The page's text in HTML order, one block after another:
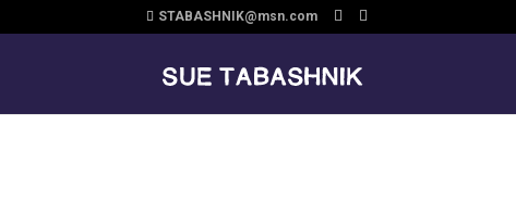
STABASHNIK@msn.com